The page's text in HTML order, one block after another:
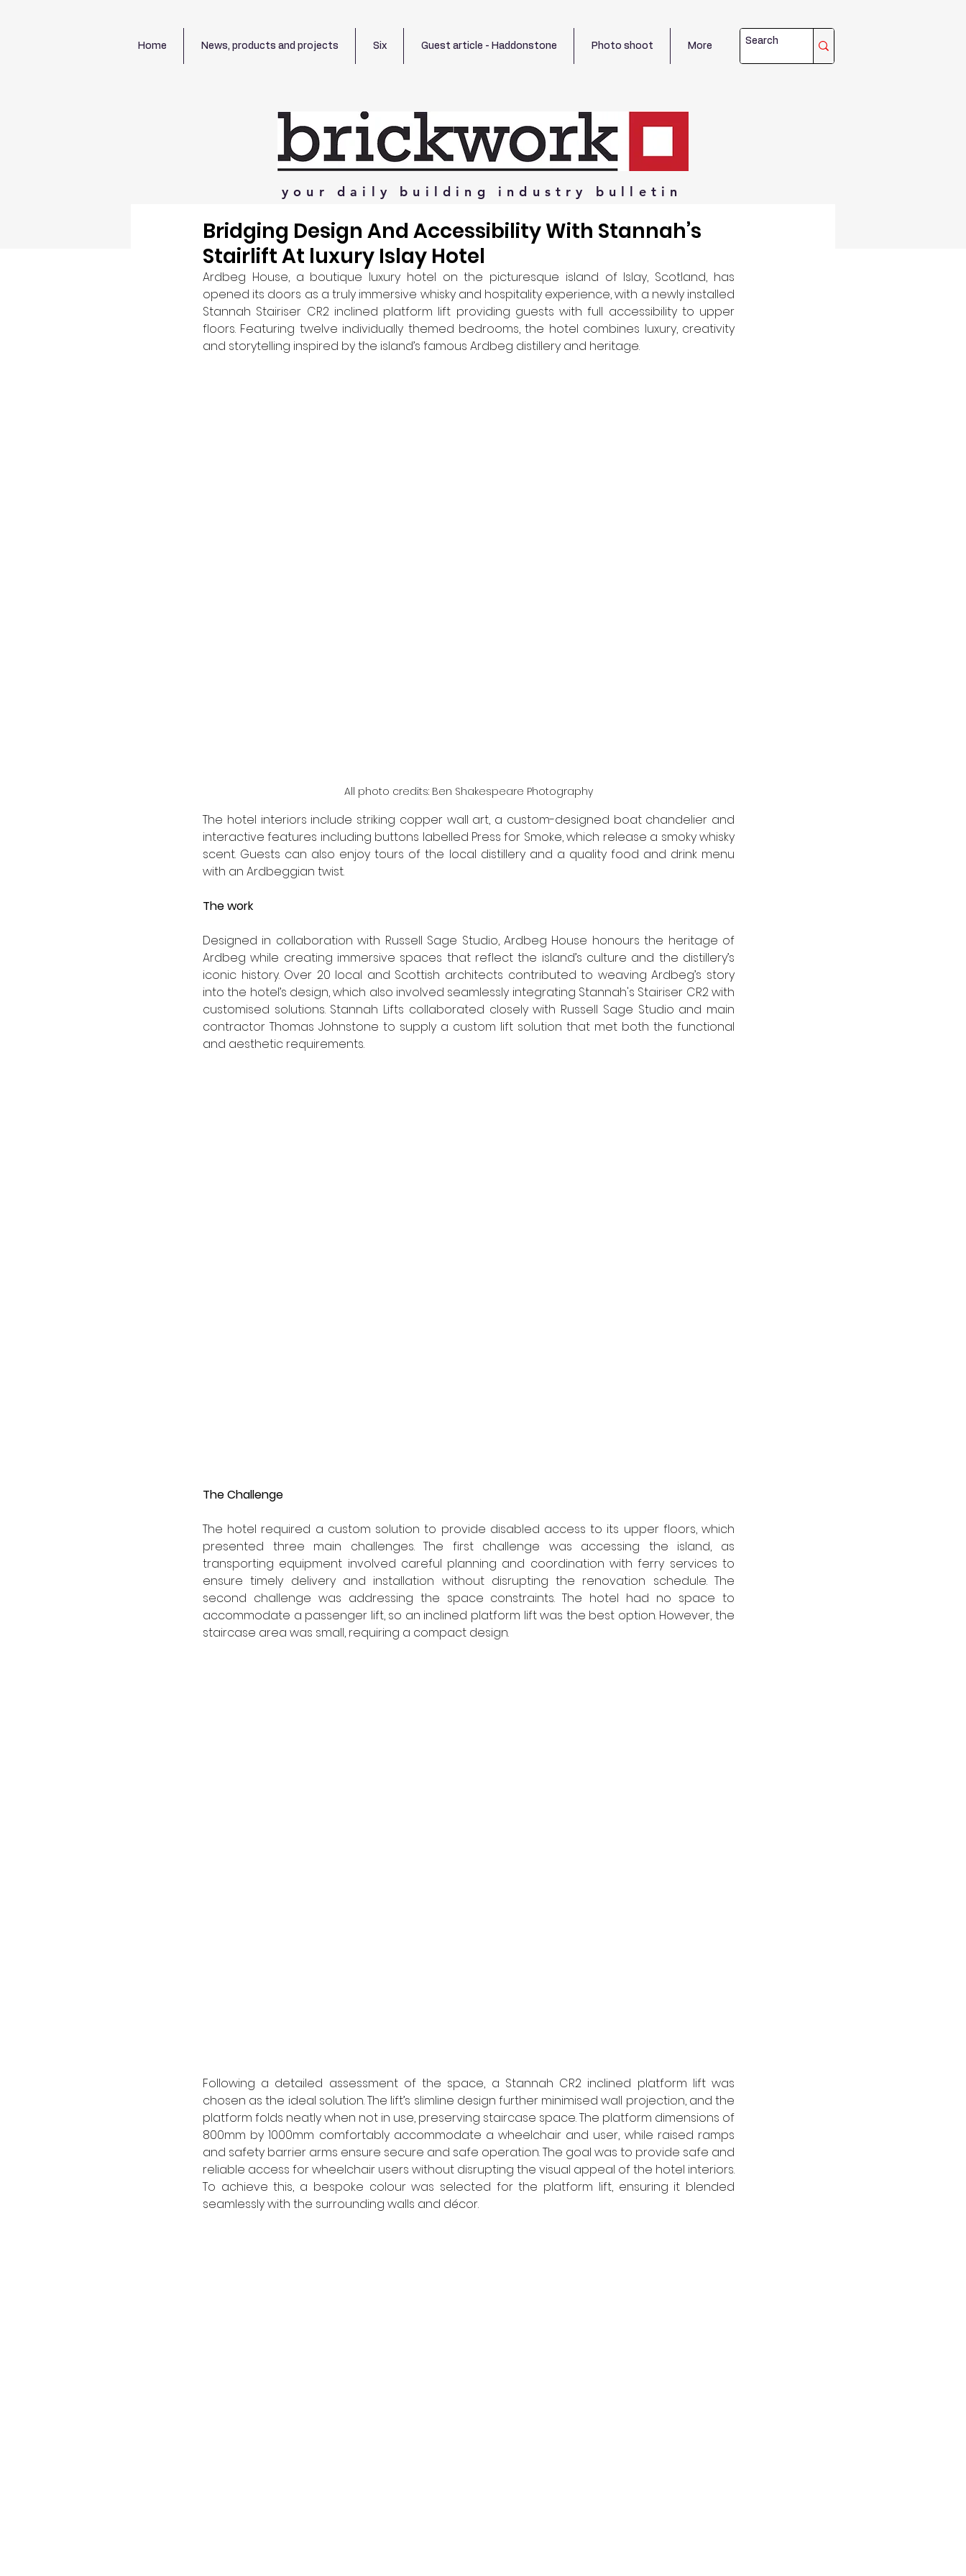
Home News, products and projects Six Guest article - Haddonstone Photo shoot More
your daily building industry bulletin
Bridging Design And Accessibility With Stannah’s
Stairlift At luxury Islay Hotel
Ardbeg House, a boutique luxury hotel on the picturesque island of Islay, Scotland, has
opened its doors as a truly immersive whisky and hospitality experience, with a newly installed
Stannah Stairiser CR2 inclined platform lift providing guests with full accessibility to upper
floors. Featuring twelve individually themed bedrooms, the hotel combines luxury, creativity
and storytelling inspired by the island’s famous Ardbeg distillery and heritage.
All photo credits: Ben Shakespeare Photography
The hotel interiors include striking copper wall art, a custom-designed boat chandelier and
interactive features including buttons labelled Press for Smoke, which release a smoky whisky
scent. Guests can also enjoy tours of the local distillery and a quality food and drink menu
with an Ardbeggian twist.
The work
Designed in collaboration with Russell Sage Studio, Ardbeg House honours the heritage of
Ardbeg while creating immersive spaces that reflect the island’s culture and the distillery’s
iconic history. Over 20 local and Scottish architects contributed to weaving Ardbeg’s story
into the hotel’s design, which also involved seamlessly integrating Stannah's Stairiser CR2 with
customised solutions. Stannah Lifts collaborated closely with Russell Sage Studio and main
contractor Thomas Johnstone to supply a custom lift solution that met both the functional
and aesthetic requirements.
The Challenge
The hotel required a custom solution to provide disabled access to its upper floors, which
presented three main challenges. The first challenge was accessing the island, as
transporting equipment involved careful planning and coordination with ferry services to
ensure timely delivery and installation without disrupting the renovation schedule. The
second challenge was addressing the space constraints. The hotel had no space to
accommodate a passenger lift, so an inclined platform lift was the best option. However, the
staircase area was small, requiring a compact design.
Following a detailed assessment of the space, a Stannah CR2 inclined platform lift was
chosen as the ideal solution. The lift’s slimline design further minimised wall projection, and the
platform folds neatly when not in use, preserving staircase space. The platform dimensions of
800mm by 1000mm comfortably accommodate a wheelchair and user, while raised ramps
and safety barrier arms ensure secure and safe operation. The goal was to provide safe and
reliable access for wheelchair users without disrupting the visual appeal of the hotel interiors.
To achieve this, a bespoke colour was selected for the platform lift, ensuring it blended
seamlessly with the surrounding walls and décor.